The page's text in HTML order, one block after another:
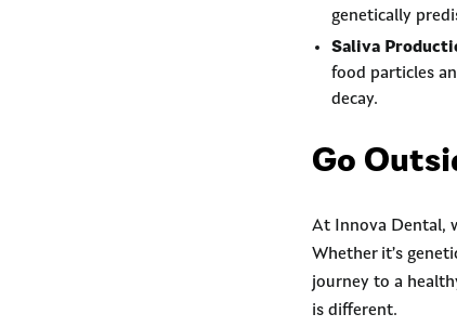
genetically
Saliva
food particles
decay.
Go
At Innova Dental,
Whether it’s
journey to a
is different.